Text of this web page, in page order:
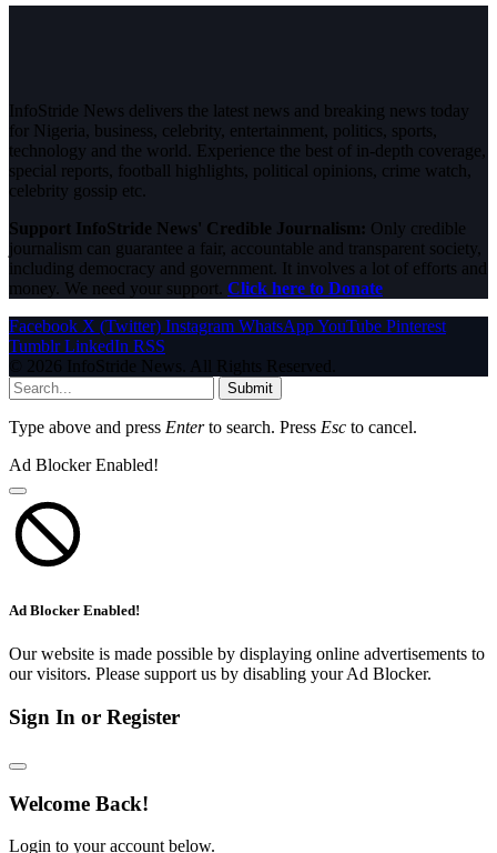
InfoStride News delivers the latest news and breaking news today
for Nigeria, business, celebrity, entertainment, politics, sports,
technology and the world. Experience the best of in-depth coverage,
special reports, football highlights, political opinions, crime watch,
celebrity gossip etc.
Support InfoStride News' Credible Journalism: Only credible
journalism can guarantee a fair, accountable and transparent society,
including democracy and government. It involves a lot of efforts and
money. We need your support. Click here to Donate
Facebook X (Twitter) Instagram WhatsAppYouTube Pinterest
Tumblr LinkedIn RSS
© 2026 InfoStride News. All Rights Reserved.
Submit
Type above and press Enterto search. Press Esc to cancel.
Ad Blocker Enabled!
Ad Blocker Enabled!
Our website is made possible by displaying online advertisements to
our visitors. Please support us by disabling your Ad Blocker.
Sign In or Register
Welcome Back!
Login to your account below.